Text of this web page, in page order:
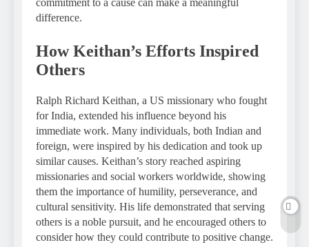
commitment to a cause can make a meaningful
difference.
How Keithan’s Efforts Inspired
Others
Ralph Richard Keithan, a US missionary who fought
for India, extended his influence beyond his
immediate work. Many individuals, both Indian and
foreign, were inspired by his dedication and took up
similar causes. Keithan’s story reached aspiring
missionaries and social workers worldwide, showing
them the importance of humility, perseverance, and
cultural sensitivity. His life demonstrated that serving
others is a noble pursuit, and he encouraged others to
consider how they could contribute to positive change.